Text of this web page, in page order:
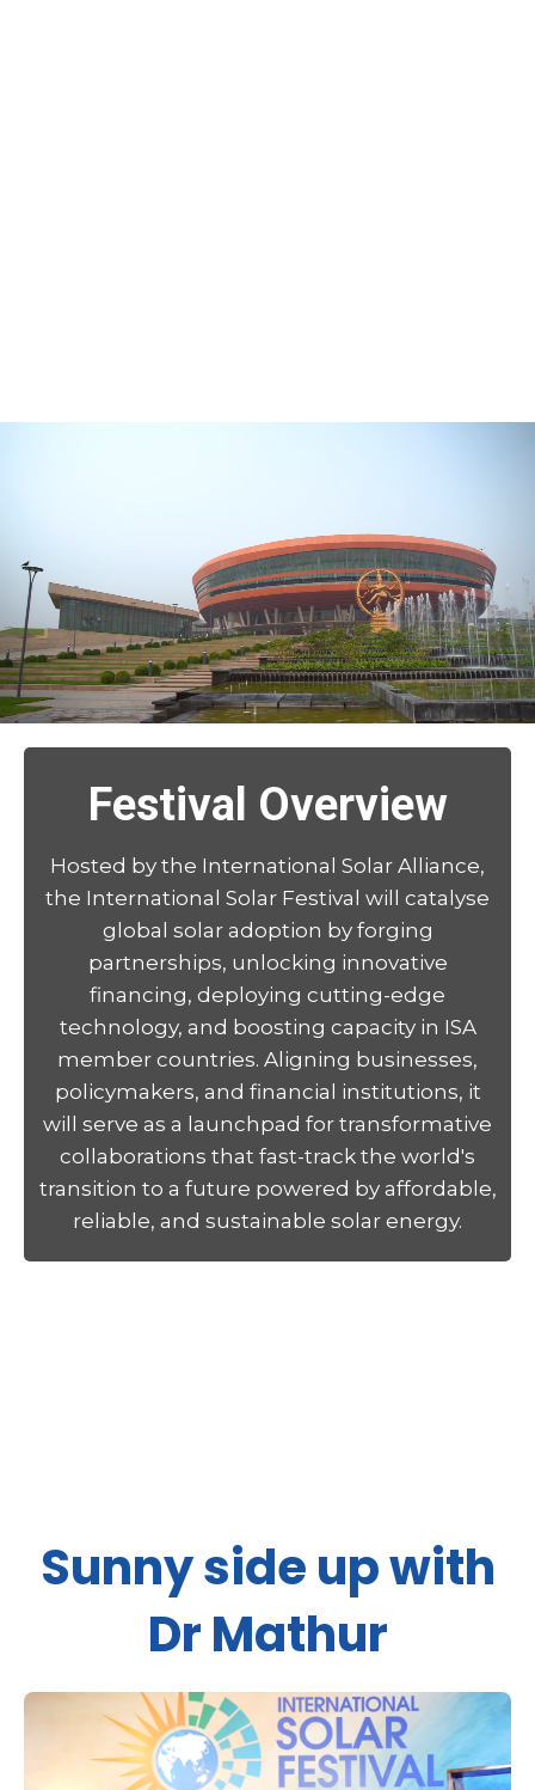
Festival Overview
Hosted by the International Solar Alliance,
the International Solar Festival will catalyse
global solar adoption by forging
partnerships, unlocking innovative
financing, deploying cutting-edge
technology, and boosting capacity in ISA
member countries. Aligning businesses,
policymakers, and financial institutions, it
will serve as a launchpad for transformative
collaborations that fast-track the world's
transition to a future powered by affordable,
reliable, and sustainable solar energy.
Sunny side up with
Dr Mathur